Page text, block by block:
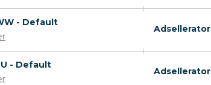
- Default
Adsellerator
- Default
Adsellerator